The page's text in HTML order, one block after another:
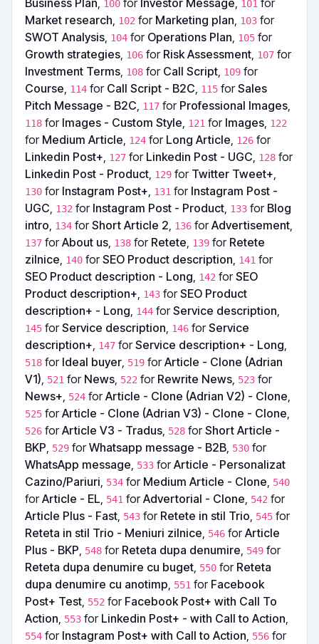
100 101
Market research
102 for Marketing plan 103for
SWOT Analysis, 104for Operations Plan 105for
Growth strategies, 106for Risk Assessment, 107for
Investment Terms, 108for Call Script, 109for
Course
114for Call Script - B2C 115forSales
Pitch Message - B2C
117for Professional Images,
118for Images - Custom Style 121 for Images, 122
for Medium Article 124for Long Article 126for
Linkedin Post+
127for Linkedin Post - UGC 128for
Linkedin Post - Product, 129for Twitter Tweet+
130for Instagram Post+ 131 for Instagram Post -
UGC
132 for Instagram Post - Product, 133for Blog
intro
134forShort Article 2 136forAdvertisement,
137forAbout us, 138for Retete 139for Retete
zilnice
140forSEO Product description 141 for
SEO Product description - Long
142 forSEO
Product description+
143forSEO Product
description+ - Long
144forService description
145forService description 146forService
description+
147forService description+ - Long
518for Ideal buyer, 519forArticle - Clone (Adrian
V1)
521 for News, 522 for Rewrite News, 523for
News+
524forArticle - Clone (Adrian V2) - Clone
525forArticle - Clone (Adrian V3) - Clone - Clone
526forArticle V3 - Tradus, 528forShort Article -
BKP
529forWhatsapp message - B2B, 530for
WhatsApp message
533forArticle - Personalizat
Cazino/Pariuri
534for Medium Article - Clone 540
forArticle - EL 541 forAdvertorial - Clone 542 for
Article Plus - Fast, 543for Retete in stil Trio 545for
Reteta in stil Trio - Meniuri zilnice
546forArticle
Plus - BKP
548for Reteta dupa denumire 549for
Reteta dupa denumire cu buget, 550for Reteta
dupa denumire cu anotimp
551 for Facebook
Post+ Test, 552 for Facebook Post+ with Call To
Action
553for Linkedin Post+ - with Call to Action
554for Instagram Post+ with Call to Action 556for